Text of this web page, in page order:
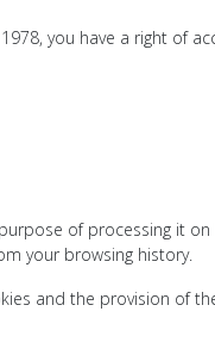
you have a right of
of processing it on
your browsing history.
and the provision of